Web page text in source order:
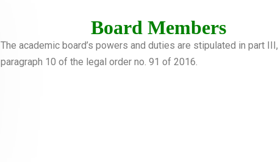
Board Members
The academic board’s powers and duties are stipulated in part III,
paragraph 10 of the legal order no. 91 of 2016.